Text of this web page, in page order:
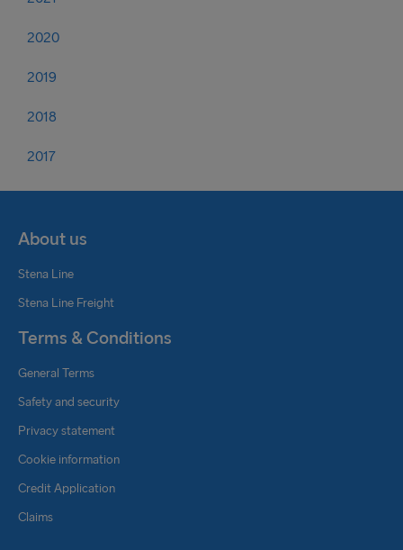
2020
2019
2018
2017
About us
Stena Line
Stena Line Freight
Terms & Conditions
General Terms
Safety and security
Privacy statement
Cookie information
Credit Application
Claims